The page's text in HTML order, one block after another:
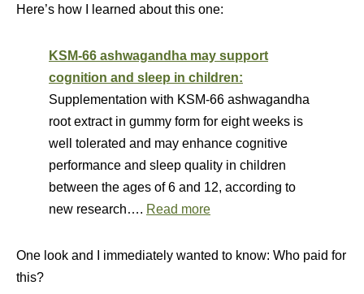
Here’s how I learned about this one:
KSM-66 ashwagandha may support
cognition and sleep in children:
Supplementation with KSM-66 ashwagandha
root extract in gummy form for eight weeks is
well tolerated and may enhance cognitive
performance and sleep quality in children
between the ages of 6 and 12, according to
new research…. Read more
One look and I immediately wanted to know: Who paid for
this?